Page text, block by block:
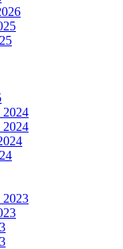
2024
2024
2023